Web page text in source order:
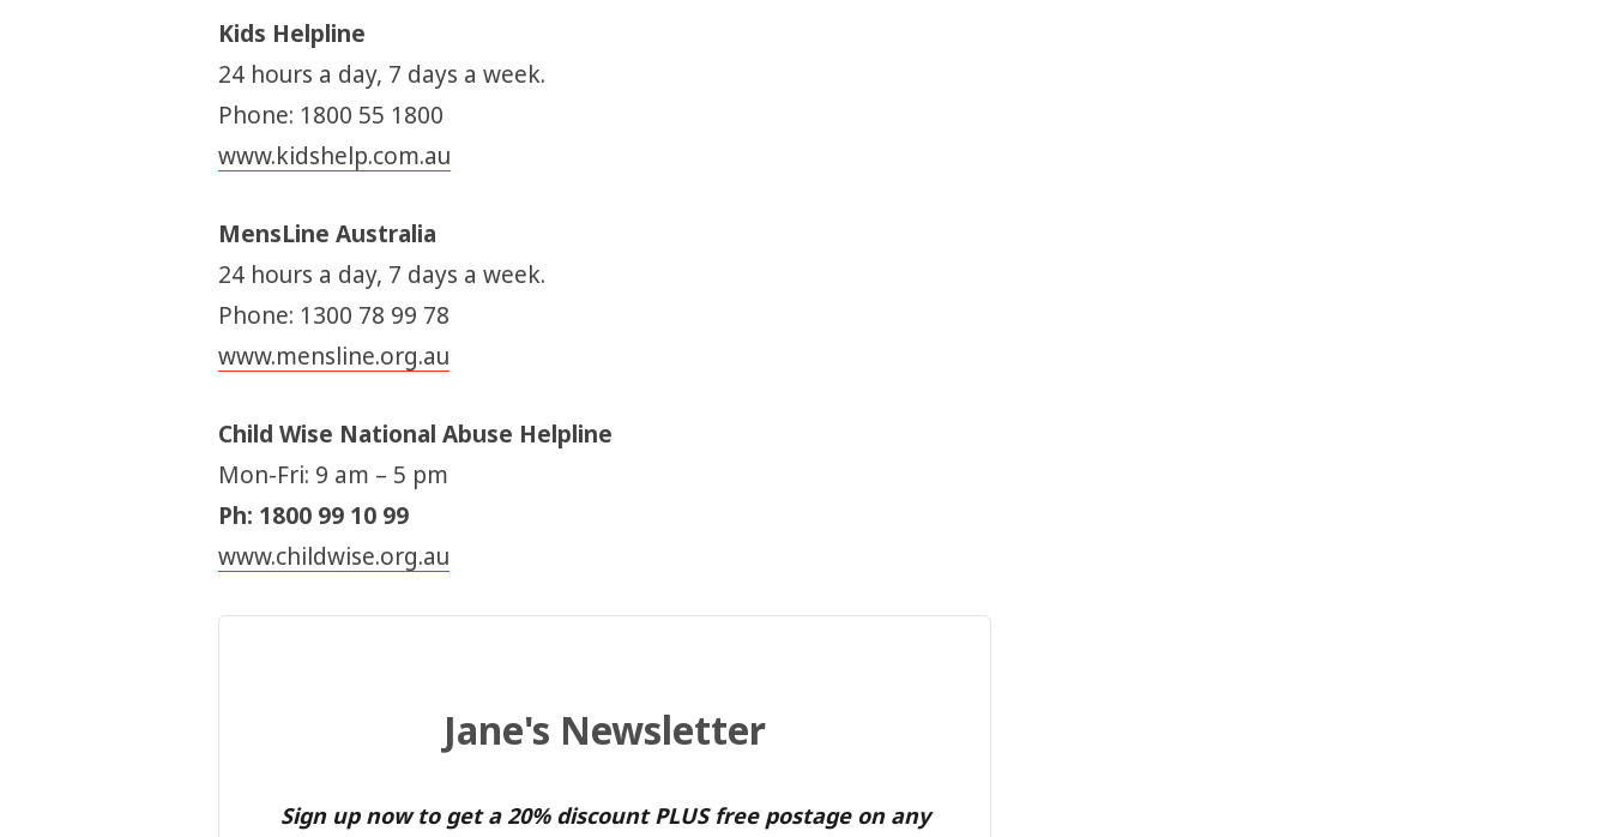
Kids Helpline
24 hours a day, 7 days a week.
Phone: 1800 55 1800
www.kidshelp.com.au
MensLine Australia
24 hours a day, 7 days a week.
Phone: 1300 78 99 78
www.mensline.org.au
Child Wise National Abuse Helpline
Mon-Fri: 9 am – 5 pm
Ph: 1800 99 10 99
www.childwise.org.au
Jane's Newsletter
Sign up now to get a 20% discount PLUS free postage on any